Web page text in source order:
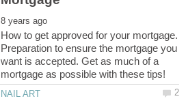
How to get approved for your mortgage.
Preparation to ensure the mortgage you
want is accepted. Get as much of a